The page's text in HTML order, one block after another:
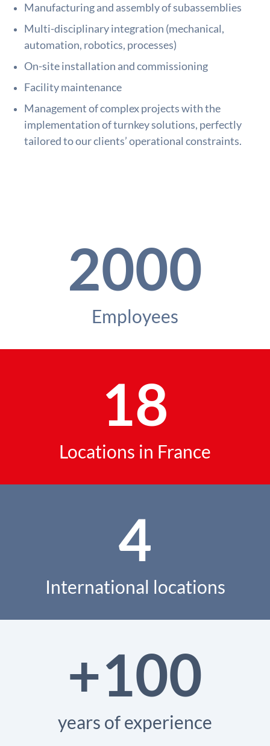
Manufacturing and assembly of subassemblies
Multi-disciplinary integration (mechanical,
automation, robotics, processes)
On-site installation and commissioning
Facility maintenance
Management of complex projects with the
implementation of turnkey solutions, perfectly
tailored to our clients’ operational constraints.
2000
Employees
18
Locations in France
4
International locations
+100
years of experience